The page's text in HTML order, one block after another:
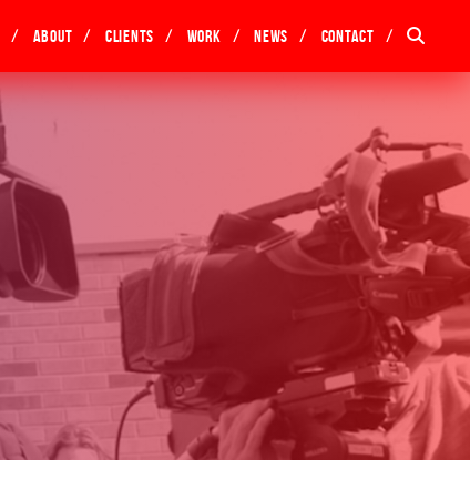
About Clients Work News Contact